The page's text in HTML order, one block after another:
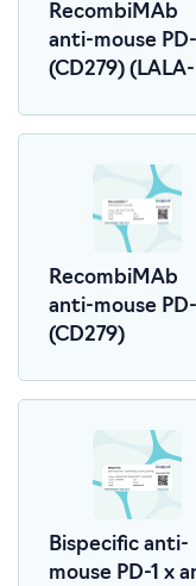
RecombiMAb
anti-mouse PD-
(CD279) (LALA-
RecombiMAb
anti-mouse PD-
(CD279)
Bispecific anti-
mouse PD-1 x